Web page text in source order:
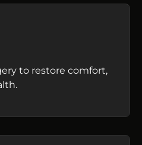
to restore comfort,